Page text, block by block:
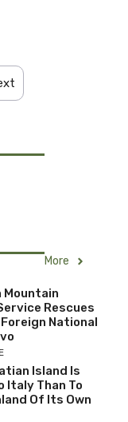
More
Mountain
Rescues
National
Island Is
Italy Than To
Of Its Own